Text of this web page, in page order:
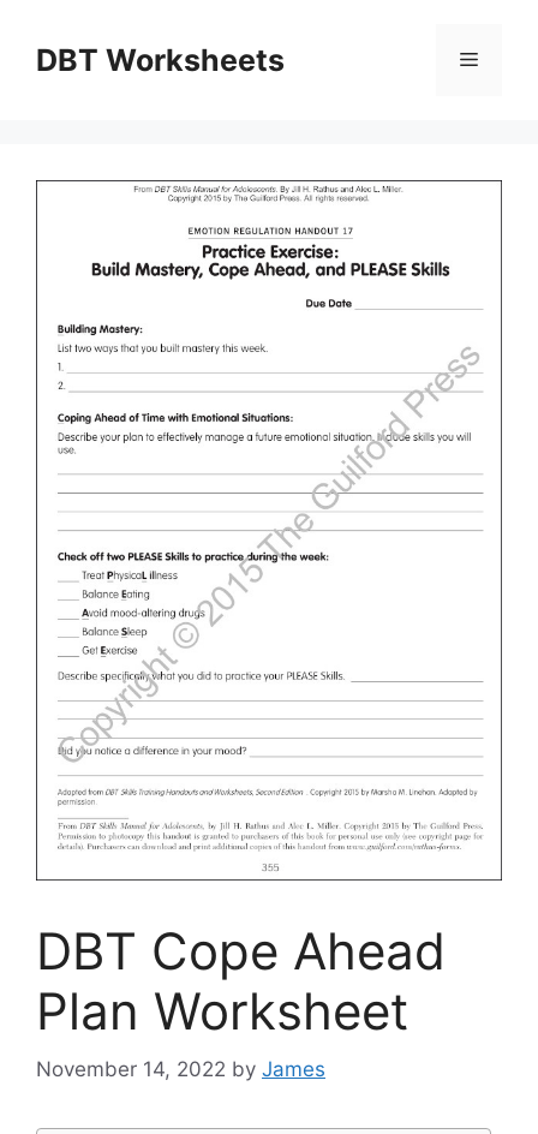
contentDBT Worksheets Menu
DBT Cope Ahead
Plan Worksheet
November 14, 2022 by James